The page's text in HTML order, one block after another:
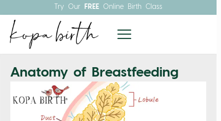
Try OurFREEOnline Birth Class
Anatomy of Breastfeeding